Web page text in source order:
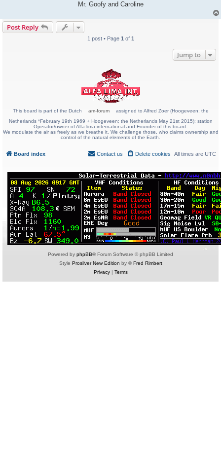
Mr. Goofy and Caroline
Post Reply
1 post • Page 1 of 1
Jump to
This board is part of the Dutch am-forum
assigned to Alfred Zoer (Hoogeveen; the
Netherlands *February 19th 1969 + Hoogeveen; the Netherlands May 21st 2015); station
Operator/owner of Alfa lima international and Founder of this board.
We modulate the air as freely as we breathe it. We challenge those, who claims ownership and
control of the natural elements of the Earth.
Board index All times are UTC
Delete cookies
Contact us
Powered by phpBB® Forum Software © phpBB Limited
Style Prosilver New Edition by ©Fred Rimbert
Privacy| Terms